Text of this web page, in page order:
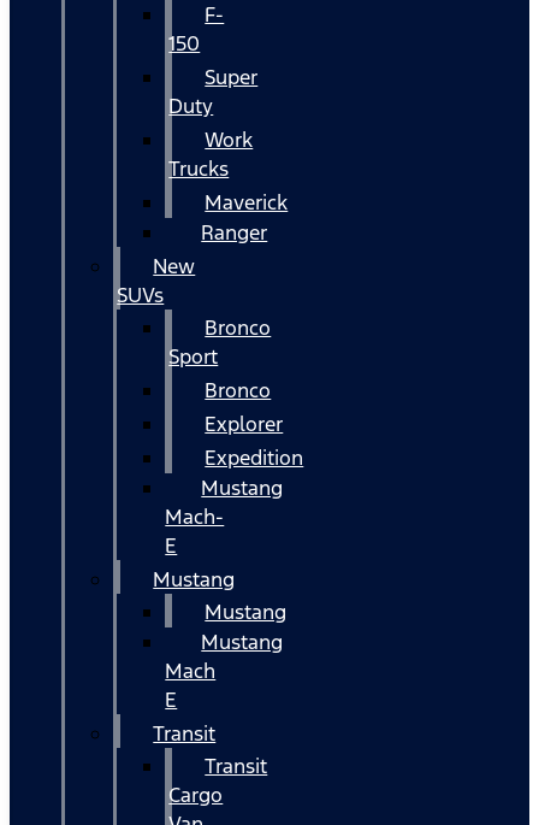
F-
150
Super
Duty
Work
Trucks
Maverick
Ranger
New
SUVs
Bronco
Sport
Bronco
Explorer
Expedition
Mustang
Mach-
E
Mustang
Mustang
Mustang
Mach
E
Transit
Transit
Cargo